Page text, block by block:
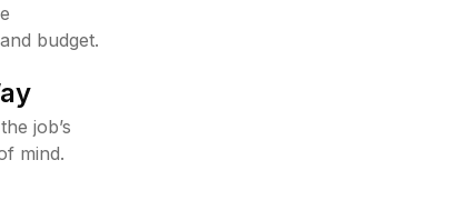
budget.
job’s
mind.